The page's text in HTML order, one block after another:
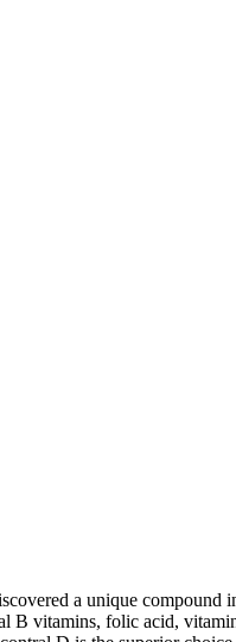
a unique compound
B vitamins, folic acid,